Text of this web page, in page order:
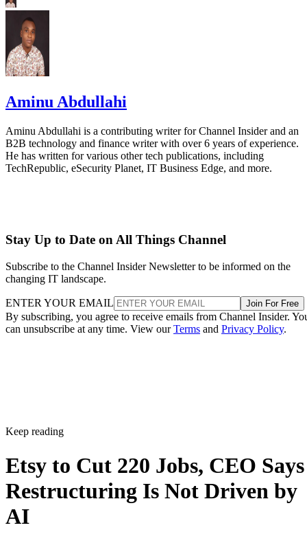
Aminu Abdullahi
Aminu Abdullahi is a contributing writer for Channel Insider and an
B2B technology and finance writer with over 6 years of experience.
He has written for various other tech publications, including
TechRepublic, eSecurity Planet, IT Business Edge, and more.
Stay Up to Date on All Things Channel
Subscribe to the Channel Insider Newsletter to be informed on the
changing IT landscape.
ENTER YOUR EMAIL Join For Free
By subscribing, you agree to receive emails from Channel Insider.
can unsubscribe at any time. View ourTerms and Privacy Policy.
Keep reading
Etsy to Cut 220 Jobs, CEO Says
Restructuring Is Not Driven by
AI